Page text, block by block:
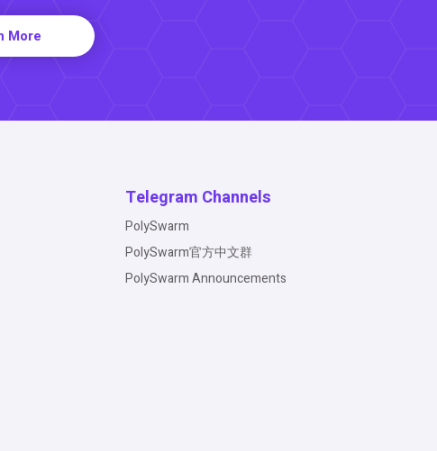
More
Telegram Channels
PolySwarm
PolySwarm官方中文群
PolySwarm Announcements